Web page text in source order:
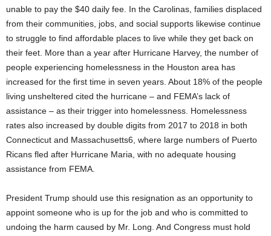
unable to pay the $40 daily fee. In the Carolinas, families displaced
from their communities, jobs, and social supports likewise continue
to struggle to find affordable places to live while they get back on
their feet. More than a year after Hurricane Harvey, the number of
people experiencing homelessness in the Houston area has
increased for the first time in seven years. About 18% of the people
living unsheltered cited the hurricane – and FEMA’s lack of
assistance – as their trigger into homelessness. Homelessness
rates also increased by double digits from 2017 to 2018 in both
Connecticut and Massachusetts6, where large numbers of Puerto
Ricans fled after Hurricane Maria, with no adequate housing
assistance from FEMA.
President Trump should use this resignation as an opportunity to
appoint someone who is up for the job and who is committed to
undoing the harm caused by Mr. Long. And Congress must hold